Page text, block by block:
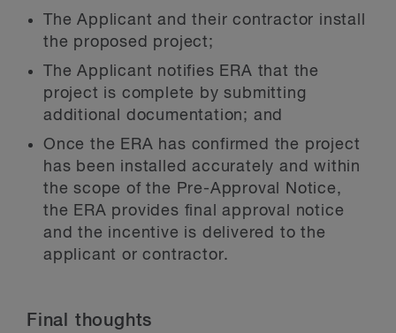
The Applicant and their contractor install
the proposed project;
The Applicant notifies ERA that the
project is complete by submitting
additional documentation; and
Once the ERA has confirmed the project
has been installed accurately and within
the scope of the Pre-Approval Notice,
the ERA provides final approval notice
and the incentive is delivered to the
applicant or contractor.
Final thoughts